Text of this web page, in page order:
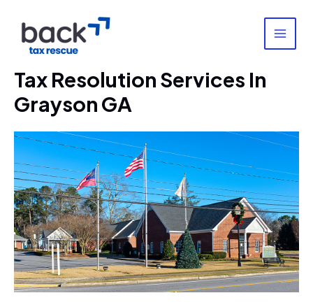
content
Tax Resolution Services In
Grayson GA